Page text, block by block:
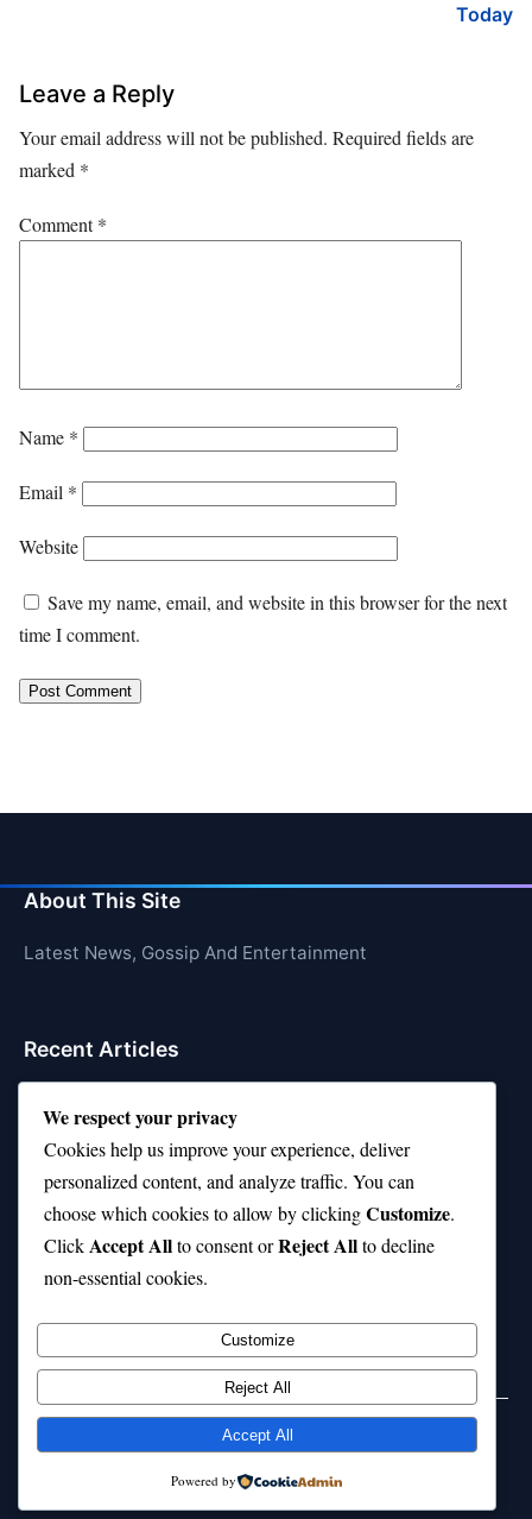
Today
Leave a Reply
Your email address will not be published. Required fields are
marked *
Comment*
Name *
Email *
Website
Save my name, email, and website in this browser for the next
time I comment.
About This Site
Latest News, Gossip And Entertainment
Recent Articles
Is Rashee Rice a Top 10 Receiver This Season?
Top 10 TikTok Creators with the Most Followers
Top 10 Jonas Brothers Songs Every Fan Loves
Top 10 Patsy Cline Songs That Define Country
Classics
WordPress
We respect your privacy
Cookies help us improve your experience, deliver
personalized content, and analyze traffic. You can
choose which cookies to allow by clickingCustomize.
ClickAccept Allto consent orReject Allto decline
non-essential cookies.
Customize
Reject All
Accept All
Powered by